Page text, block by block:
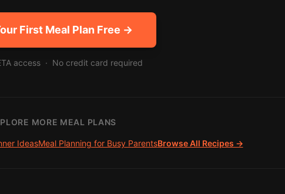
First Meal Plan Free →
access · No credit card required
MORE MEAL PLANS
IdeasMeal Planning for Busy ParentsBrowse All Recipes →